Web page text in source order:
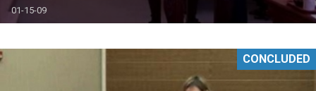
01-15-09
CONCLUDED